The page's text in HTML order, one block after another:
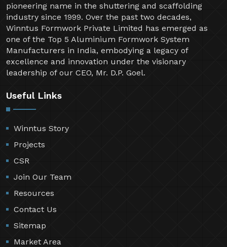
pioneering name in the shuttering and scaffolding
industry since 1999. Over the past two decades,
Winntus Formwork Private Limited has emerged as
one of the Top 5 Aluminium Formwork System
Manufacturers in India, embodying a legacy of
excellence and innovation under the visionary
leadership of our CEO, Mr. D.P. Goel.
Useful Links
Winntus Story
Projects
CSR
Join Our Team
Resources
Contact Us
Sitemap
Market Area